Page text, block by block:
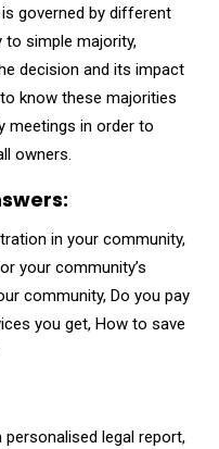
governed by different
to simple majority,
decision and its impact
know these majorities
meetings in order to
owners.
in your community,
your community’s
community, Do you pay
you get, How to save
legal report,